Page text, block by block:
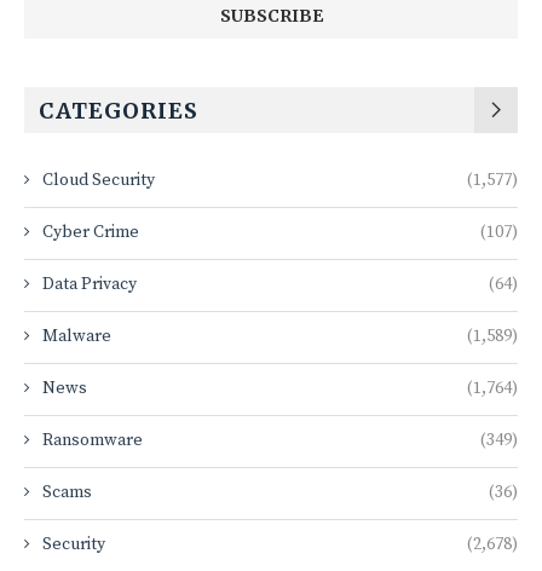
CATEGORIES
Cloud Security (1,577)
Cyber Crime (107)
Data Privacy (64)
Malware (1,589)
News (1,764)
Ransomware (349)
Scams (36)
Security (2,678)